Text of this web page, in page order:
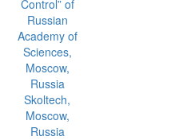
Control” of
Russian
Academy of
Sciences,
Moscow,
Russia
Skoltech,
Moscow,
Russia